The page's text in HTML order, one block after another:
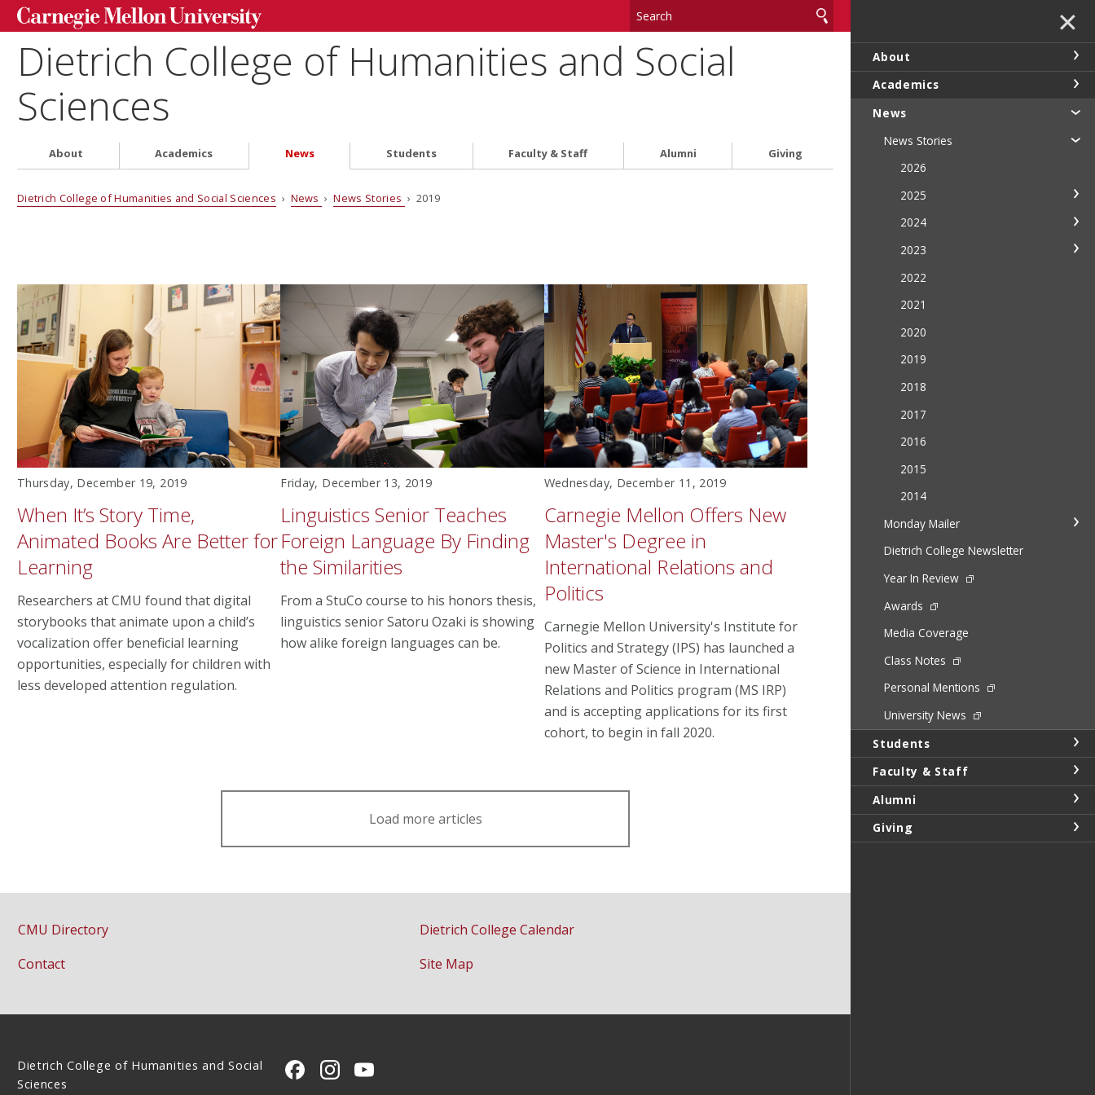
Dietrich College of Humanities and Social
Sciences
About Academics News Students Faculty & Staff Alumni Giving
Dietrich College of Humanities and Social Sciences › News ›News Stories › 2019
Thursday, December 19, 2019
When It’s Story Time,
Animated Books Are Better for
Learning
Researchers at CMU found that digital
storybooks that animate upon a child’s
vocalization offer beneficial learning
opportunities, especially for children with
less developed attention regulation.
Friday, December 13, 2019
Linguistics Senior Teaches
Foreign Language By Finding
the Similarities
From a StuCo course to his honors thesis,
linguistics senior Satoru Ozaki is showing
how alike foreign languages can be.
Wednesday, December 11, 2019
Carnegie Mellon Offers New
Master's Degree in
International Relations and
Politics
Carnegie Mellon University's Institute for
Politics and Strategy (IPS) has launched a
new Master of Science in International
Relations and Politics program (MS IRP)
and is accepting applications for its first
cohort, to begin in fall 2020.
Load more articles
CMU Directory
Contact
Dietrich College Calendar
Site Map
Dietrich College of Humanities and Social
Sciences
CMU on Facebook
CMU on Instagram
CMU YouTube Channel
✕
About
Academics
News
News Stories
2026
2025
2024
2023
2022
2021
2020
2019
2018
2017
2016
2015
2014
Monday Mailer
Dietrich College Newsletter
Year In Review
Awards
Media Coverage
Class Notes
Personal Mentions
University News
Students
Faculty & Staff
Alumni
Giving